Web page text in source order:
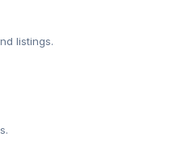
listings.